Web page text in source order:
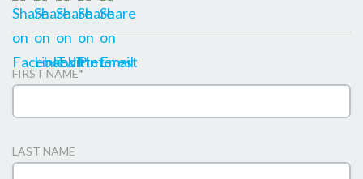
FIRST NAME*
LAST NAME